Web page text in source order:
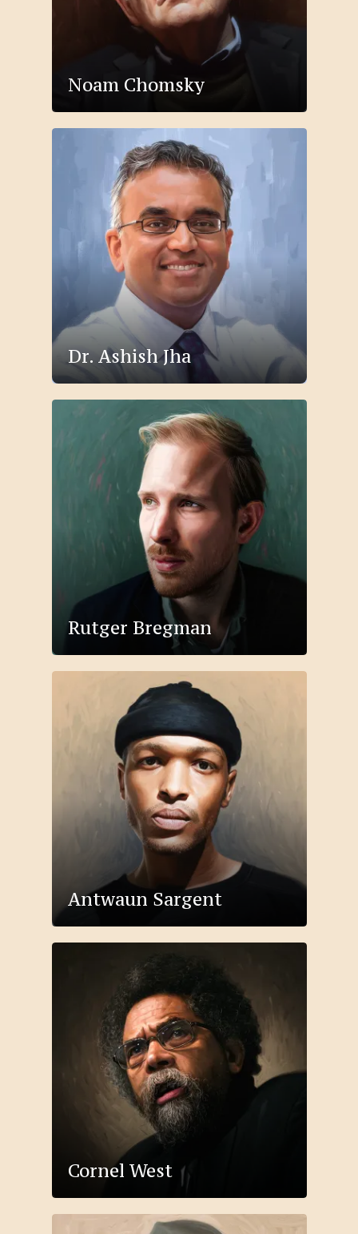
Noam Chomsky
Dr. Ashish Jha
Rutger Bregman
Antwaun Sargent
Cornel West